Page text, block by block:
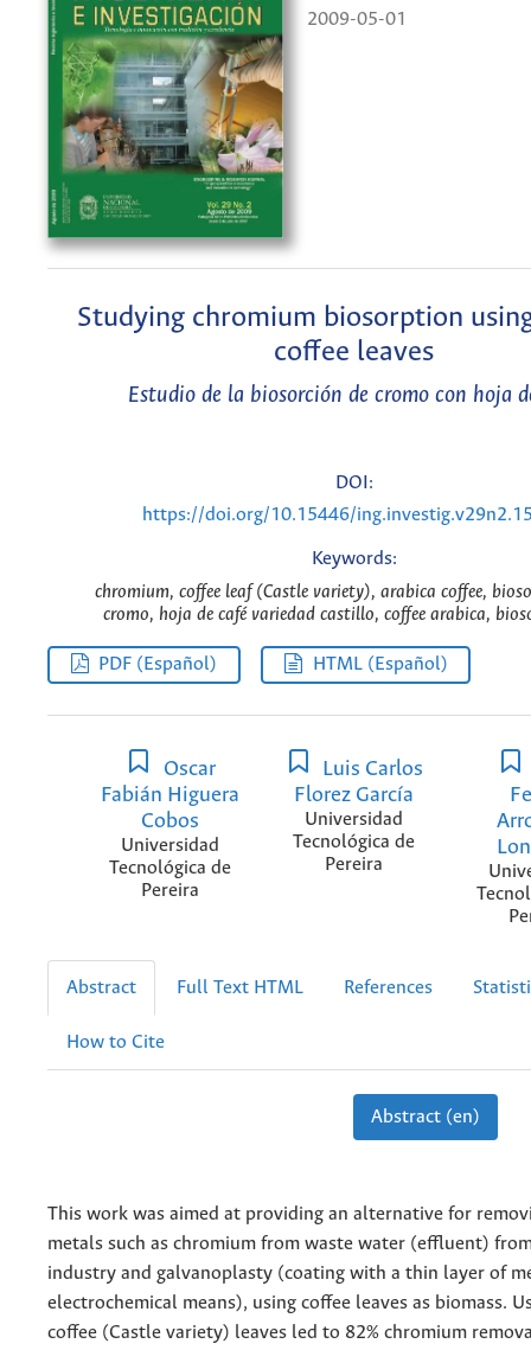
2009-05-01
Studying chromium biosorption
coffee leaves
Estudio de la biosorción de cromo con hoja
DOI:
https://doi.org/10.15446/
Keywords:
chromium, coffee leaf (Castle variety), arabica coffee,
cromo, hoja de café variedad castillo, coffee arabica,
PDF (Español) HTML (Español)
Oscar
Fabián Higuera
Cobos
Universidad
Tecnológica de
Pereira
Luis Carlos
Florez García
Universidad
Tecnológica de
Pereira
Abstract Full Text HTML References
How to Cite
Abstract (en)
This work was aimed at providing an alternative for
metals such as chromium from waste water (effluent)
industry and galvanoplasty (coating with a thin layer of
electrochemical means), using coffee leaves as biomass.
coffee (Castle variety) leaves led to 82% chromium